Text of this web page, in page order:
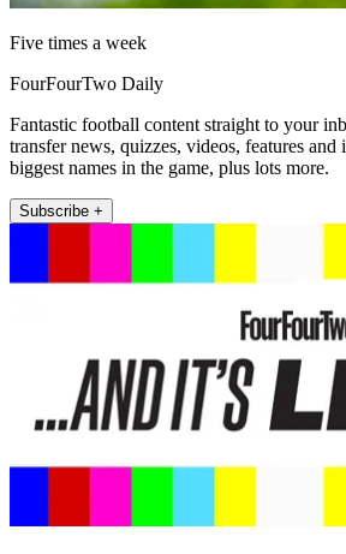
Five times a week
FourFourTwo Daily
Fantastic football content straight to your
transfer news, quizzes, videos, features
biggest names in the game, plus lots more.
Subscribe +